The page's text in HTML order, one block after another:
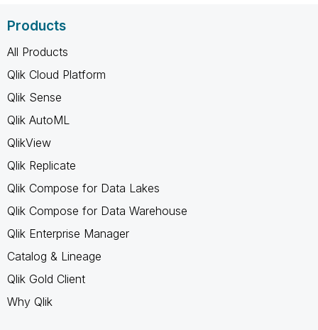
Products
All Products
Qlik Cloud Platform
Qlik Sense
Qlik AutoML
QlikView
Qlik Replicate
Qlik Compose for Data Lakes
Qlik Compose for Data Warehouse
Qlik Enterprise Manager
Catalog & Lineage
Qlik Gold Client
Why Qlik